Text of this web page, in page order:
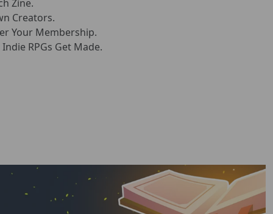
Zine.
Creators.
Your Membership.
RPGs Get Made.